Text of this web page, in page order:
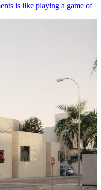
is like playing a game of